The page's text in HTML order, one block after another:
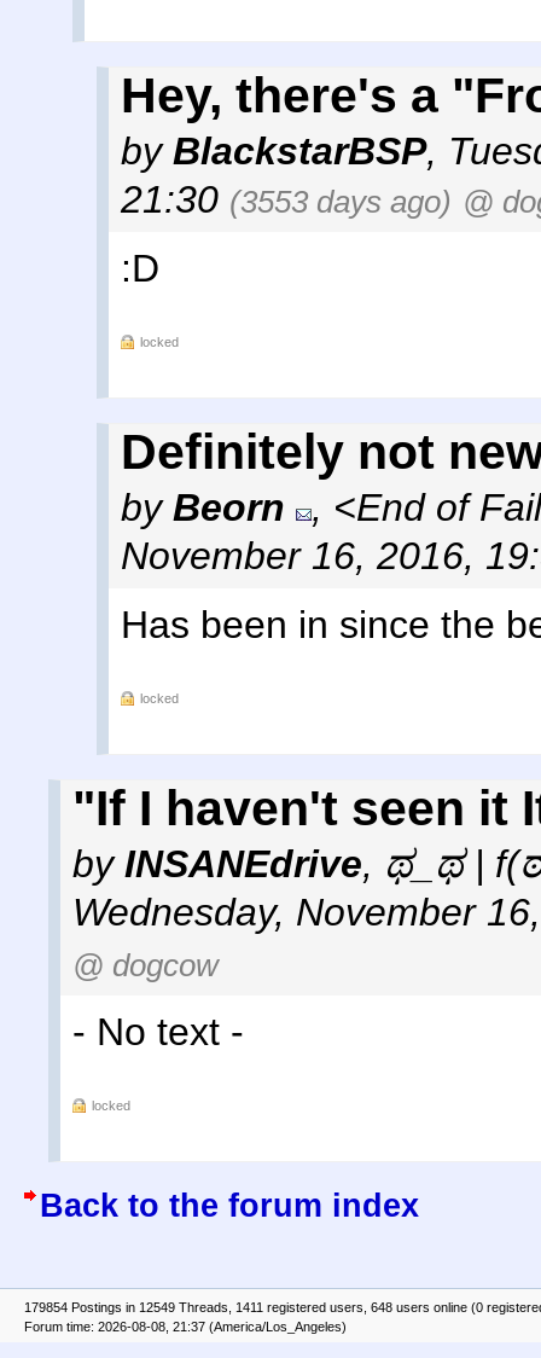
Hey, there's a
byBlackstarBSP,
21:30 (3553 days ago) @
:D
locked
Definitely not
byBeorn , <End of
November 16, 2016,
Has been in since the
locked
"If I haven't seen it
byINSANEdrive, ಥ_ಥ |
Wednesday, November
@ dogcow
- No text -
locked
Back to the forum index
179854 Postings in 12549 Threads, 1411 registered users, 648 users online (0
Forum time: 2026-08-08, 21:37 (America/Los_Angeles)